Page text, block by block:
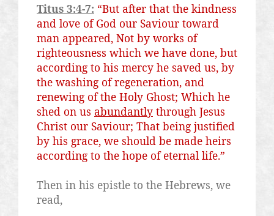
Titus 3:4-7: “But after that the kindness
and love of God our Saviour toward
man appeared, Not by works of
righteousness which we have done, but
according to his mercy he saved us, by
the washing of regeneration, and
renewing of the Holy Ghost; Which he
shed on us abundantly through Jesus
Christ our Saviour; That being justified
by his grace, we should be made heirs
according to the hope of eternal life.”
Then in his epistle to the Hebrews, we
read,